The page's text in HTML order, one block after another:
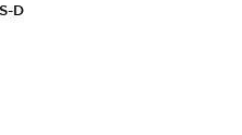
D